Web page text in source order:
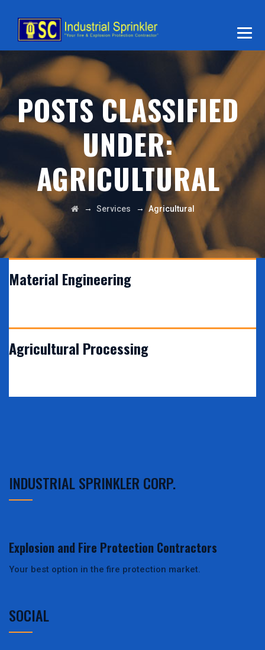
POSTS CLASSIFIED
UNDER:
AGRICULTURAL
→ Services →Agricultural
VIEW DETAILS
Material Engineering
VIEW DETAILS
Agricultural Processing
INDUSTRIAL SPRINKLER CORP.
Explosion and Fire Protection Contractors
Your best option in the fire protection market.
SOCIAL